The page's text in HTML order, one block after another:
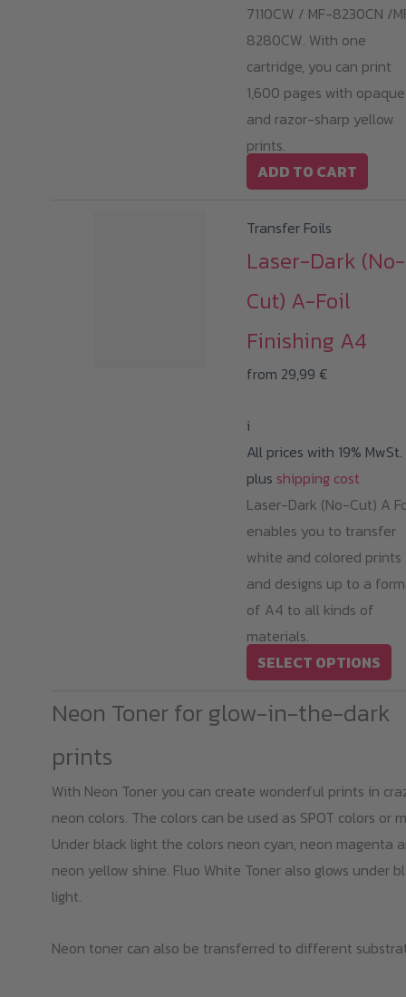
7110CW / MF-8230CN /
8280CW. With one
cartridge, you can print
1,600 pages with opaque
and razor-sharp yellow
prints.
ADD TO CART
Transfer Foils
Laser-Dark (No-
Cut) A-Foil
Finishing A4
from 29,99 €
i
All prices with 19% MwSt.
plus shipping cost
Laser-Dark (No-Cut) A
enables you to transfer
white and colored prints
and designs up to a
of A4 to all kinds of
materials.
SELECT OPTIONS
be
Neon Toner for glow-in-the-dark
prints
With Neon Toner you can create wonderful prints in
neon colors. The colors can be used as SPOT colors or
Under black light the colors neon cyan, neon magenta
neon yellow shine. Fluo White Toner also glows under
light.
Neon toner can also be transferred to different